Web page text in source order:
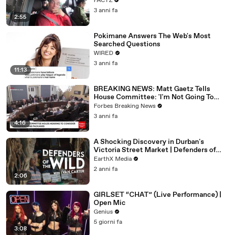
2:55
3 anni fa
11:13
Pokimane Answers The Web's Most
Searched Questions
WIRED
3 anni fa
4:16
BREAKING NEWS: Matt Gaetz Tells
House Committee: 'I'm Not Going To
Vote For A Continuing Resolution'
Forbes Breaking News
3 anni fa
2:06
A Shocking Discovery in Durban's
Victoria Street Market | Defenders of
the Wild Clip | EarthX
EarthX Media
2 anni fa
3:08
GIRLSET “CHAT” (Live Performance) |
Open Mic
Genius
5 giorni fa